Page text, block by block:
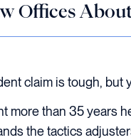
Offices
claim is tough, but
more than 35 years
the tactics